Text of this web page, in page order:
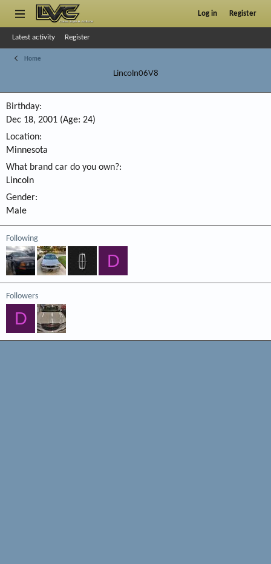
Log in Register
Latest activity Register
Home
Lincoln06V8
Birthday
Dec 18, 2001 (Age: 24)
Location
Minnesota
What brand car do you own?
Lincoln
Gender
Male
Following
D
Followers
D